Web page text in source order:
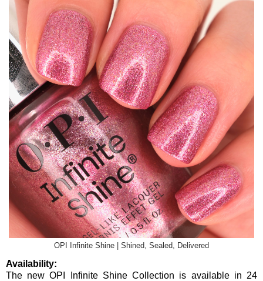
OPI Infinite Shine | Shined, Sealed, Delivered
Availability:
The new OPI Infinite Shine Collection is available in 24